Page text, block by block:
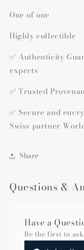
One of one
Highly collectible
✅ Authenticity
experts
✅ Trusted
✅ Secure and
Swiss partner
Share
Questions &
Have a
Be the first to